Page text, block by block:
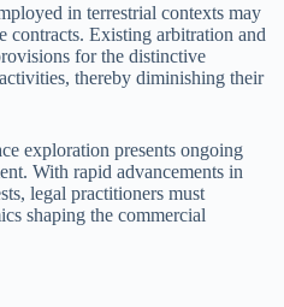
in terrestrial contexts may
contracts. Existing arbitration and
for the distinctive
thereby diminishing their
exploration presents ongoing
With rapid advancements in
legal practitioners must
shaping the commercial